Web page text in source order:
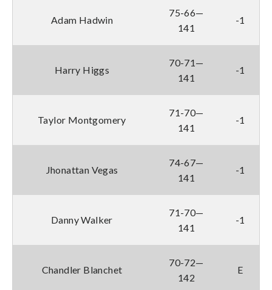
Adam Hadwin
75-66—
141
-1
Harry Higgs
70-71—
141
-1
Taylor Montgomery
71-70—
141
-1
Jhonattan Vegas
74-67—
141
-1
Danny Walker
71-70—
141
-1
Chandler Blanchet
70-72—
142
E